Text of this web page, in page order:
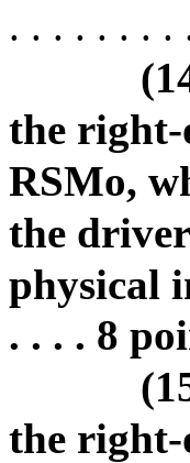
. . . . . . . .
the right-
RSMo,
the
physical
. . . . 8
the right-